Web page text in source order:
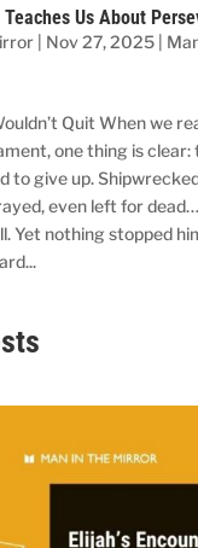
Teaches Us About
| Nov 27, 2025|
Quit When we
one thing is clear:
to give up.
even left for
Yet nothing stopped